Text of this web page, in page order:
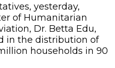
yesterday,
of Humanitarian
Dr. Betta Edu,
in the distribution of
households in 90